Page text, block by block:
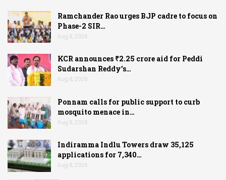
Ramchander Rao urges BJP cadre to focus on
Phase-2 SIR…
Aug 8, 2026
KCR announces ₹2.25 crore aid for Peddi
Sudarshan Reddy’s…
Aug 8, 2026
Ponnam calls for public support to curb
mosquito menace in…
Aug 8, 2026
Indiramma Indlu Towers draw 35,125
applications for 7,340…
Aug 8, 2026